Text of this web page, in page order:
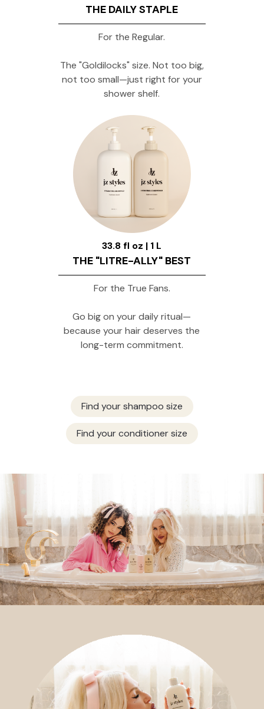
THE DAILY STAPLE
For the Regular.
The "Goldilocks" size. Not too big,
not too small—just right for your
shower shelf.
33.8 fl oz | 1 L
THE "LITRE-ALLY" BEST
For the True Fans.
Go big on your daily ritual—
because your hair deserves the
long-term commitment.
Find your shampoo size
Find your conditioner size